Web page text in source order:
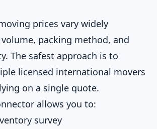
prices vary widely
packing method, and
The safest approach is to
licensed international movers
on a single quote.
allows you to:
survey